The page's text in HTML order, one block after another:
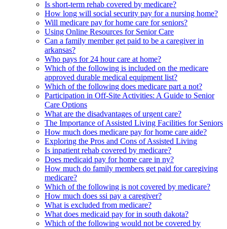
Is short-term rehab covered by medicare?
How long will social security pay for a nursing home?
Will medicare pay for home care for seniors?
Using Online Resources for Senior Care
Can a family member get paid to be a caregiver in
arkansas?
Who pays for 24 hour care at home?
Which of the following is included on the medicare
approved durable medical equipment list?
Which of the following does medicare part a not?
Participation in Off-Site Activities: A Guide to Senior
Care Options
What are the disadvantages of urgent care?
The Importance of Assisted Living Facilities for Seniors
How much does medicare pay for home care aide?
Exploring the Pros and Cons of Assisted Living
Is inpatient rehab covered by medicare?
Does medicaid pay for home care in ny?
How much do family members get paid for caregiving
medicare?
Which of the following is not covered by medicare?
How much does ssi pay a caregiver?
What is excluded from medicare?
What does medicaid pay for in south dakota?
Which of the following would not be covered by